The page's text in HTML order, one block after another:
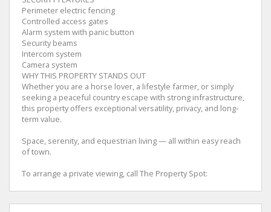
Perimeter electric fencing
Controlled access gates
Alarm system with panic button
Security beams
Intercom system
Camera system
WHY THIS PROPERTY STANDS OUT
Whether you are a horse lover, a lifestyle farmer, or simply
seeking a peaceful country escape with strong infrastructure,
this property offers exceptional versatility, privacy, and long-
term value.
Space, serenity, and equestrian living — all within easy reach
of town.
To arrange a private viewing, call The Property Spot: